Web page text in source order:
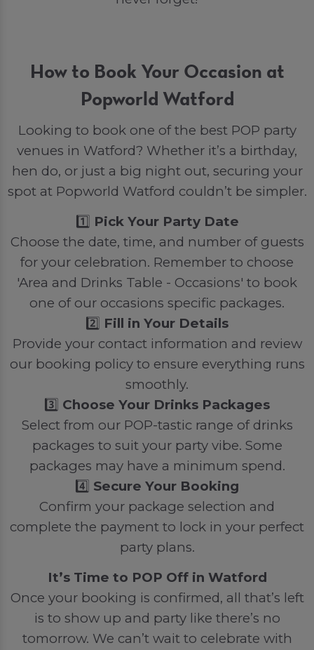
How to Book Your Occasion at
Popworld Watford
Looking to book one of the best POP party
venues in Watford? Whether it’s a birthday,
hen do, or just a big night out, securing your
spot at Popworld Watford couldn’t be simpler.
1️⃣ Pick Your Party Date
Choose the date, time, and number of guests
for your celebration. Remember to choose
'Area and Drinks Table - Occasions' to book
one of our occasions specific packages.
2️⃣ Fill in Your Details
Provide your contact information and review
our booking policy to ensure everything runs
smoothly.
3️⃣ Choose Your Drinks Packages
Select from our POP-tastic range of drinks
packages to suit your party vibe. Some
packages may have a minimum spend.
4️⃣ Secure Your Booking
Confirm your package selection and
complete the payment to lock in your perfect
party plans.
It’s Time to POP Off in Watford
Once your booking is confirmed, all that’s left
is to show up and party like there’s no
tomorrow. We can’t wait to celebrate with